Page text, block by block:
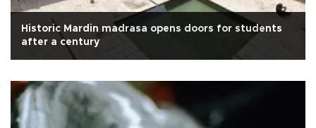
Historic Mardin madrasa opens doors for students
after a century